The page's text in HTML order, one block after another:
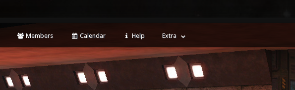
Members Calendar Help Extra